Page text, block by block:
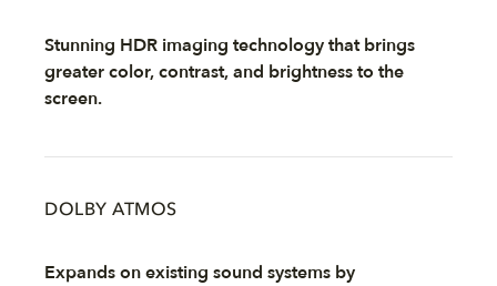
Stunning HDR imaging technology that brings
greater color, contrast, and brightness to the
screen.
DOLBY ATMOS
Expands on existing sound systems by